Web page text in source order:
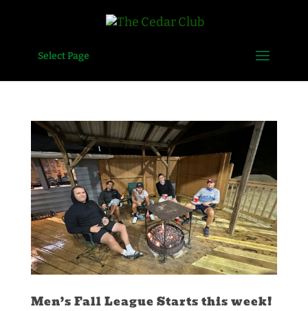
Select Page
Men’s Fall League Starts this week!